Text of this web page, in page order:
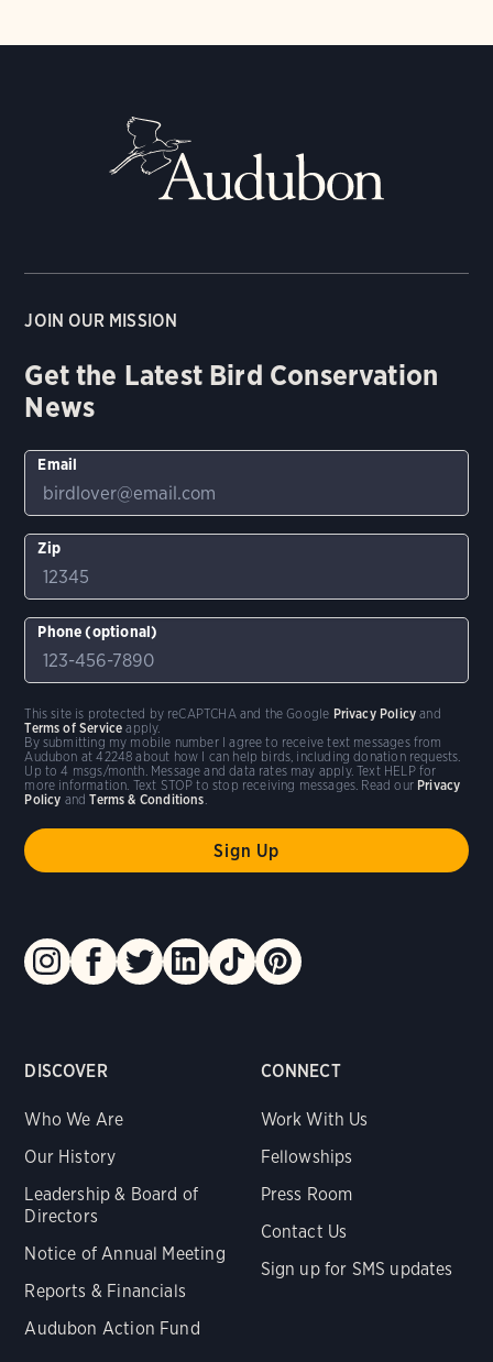
DISCOVER
Who We Are
Our History
Leadership & Board of
Directors
Notice of Annual Meeting
Reports & Financials
Audubon Action Fund
CONNECT
Work With Us
Fellowships
Press Room
Contact Us
Sign up for SMS updates
JOIN OUR MISSION
Get the Latest Bird Conservation
News
Email
Zip
Phone (optional)
By submitting my mobile number I agree to receive text messages from
Audubon at 42248 about how I can help birds, including donation requests.
Up to 4 msgs/month. Message and data rates may apply. Text HELP for
more information. Text STOP to stop receiving messages. Read our Privacy
Policy andTerms & Conditions.
This site is protected by reCAPTCHA and the Google Privacy Policy and
Terms of Service apply.